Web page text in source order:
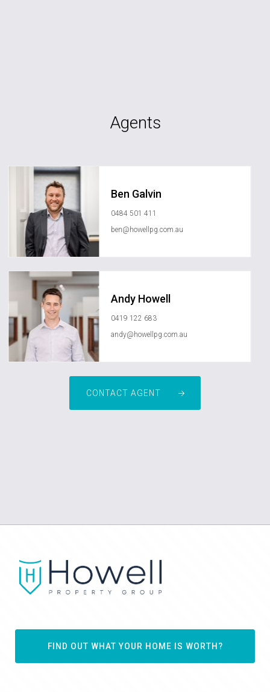
Agents
Ben Galvin
0484 501 411
ben@howellpg.com.au
Andy Howell
0419 122 683
andy@howellpg.com.au
CONTACT AGENT
FIND OUT WHAT YOUR HOME IS WORTH?